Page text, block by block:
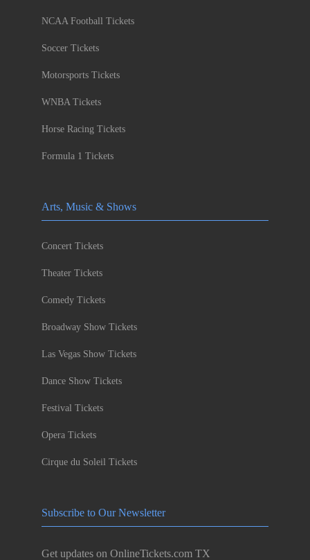
NCAA Football Tickets
Soccer Tickets
Motorsports Tickets
WNBA Tickets
Horse Racing Tickets
Formula 1 Tickets
Arts, Music & Shows
Concert Tickets
Theater Tickets
Comedy Tickets
Broadway Show Tickets
Las Vegas Show Tickets
Dance Show Tickets
Festival Tickets
Opera Tickets
Cirque du Soleil Tickets
Subscribe to Our Newsletter
Get updates on OnlineTickets.com TX